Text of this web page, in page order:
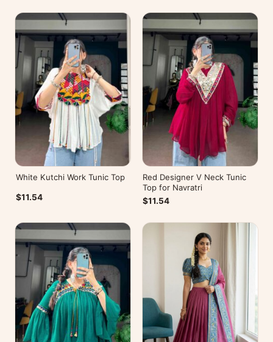
White Kutchi Work Tunic Top
$11.54
Red Designer V Neck Tunic
Top for Navratri
$11.54